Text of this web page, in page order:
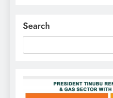
Search